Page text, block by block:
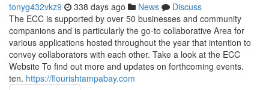
tonyg432vkz9 338 days ago News
Discuss
The ECC is supported by over 50 businesses and community
companions and is particularly the go-to collaborative Area for
various applications hosted throughout the year that intention to
convey collaborators with each other. Take a look at the ECC
Website To find out more and updates on forthcoming events.
ten. https://flourishtampabay.com